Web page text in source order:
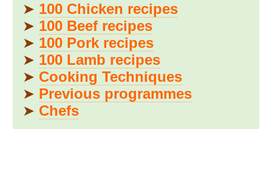
➤ 100 Chicken recipes
➤ 100 Beef recipes
➤ 100 Pork recipes
➤ 100 Lamb recipes
➤ Cooking Techniques
➤ Previous programmes
➤ Chefs